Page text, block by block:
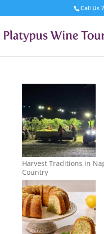
Call Us
Harvest Traditions in
Country